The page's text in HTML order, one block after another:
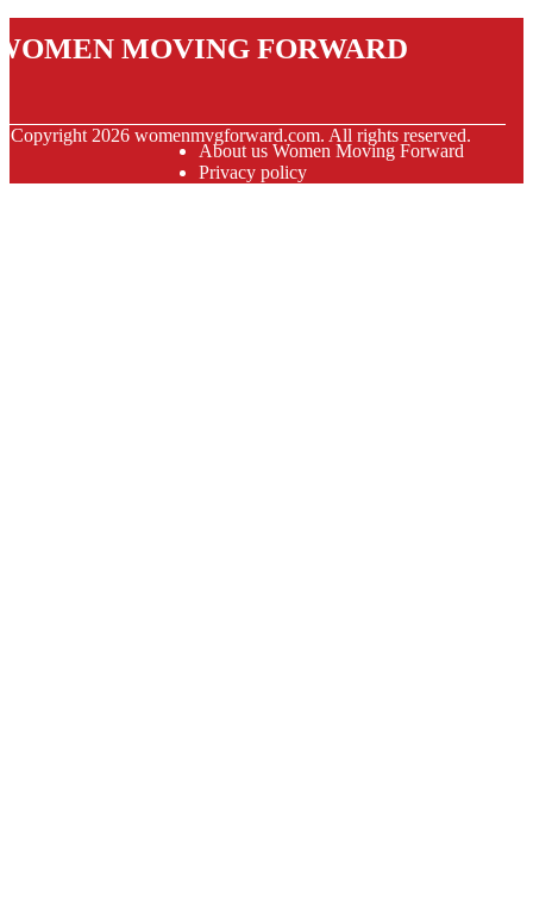
Moving Forward
Copyright 2026 womenmvgforward.com. All rights reserved.
About us Women Moving Forward
Privacy policy